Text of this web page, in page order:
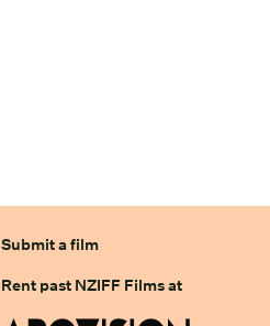
Submit a film
Rent past NZIFF Films at